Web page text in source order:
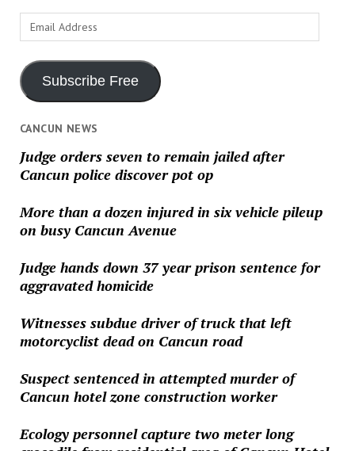
Email
Address
Subscribe Free
CANCUN NEWS
Judge orders seven to remain jailed after
Cancun police discover pot op
More than a dozen injured in six vehicle pileup
on busy Cancun Avenue
Judge hands down 37 year prison sentence for
aggravated homicide
Witnesses subdue driver of truck that left
motorcyclist dead on Cancun road
Suspect sentenced in attempted murder of
Cancun hotel zone construction worker
Ecology personnel capture two meter long